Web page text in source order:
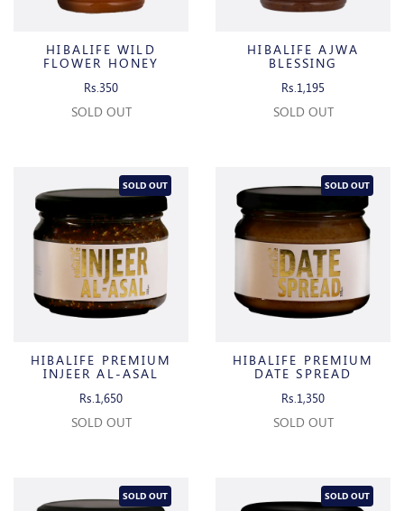
HIBALIFE WILD
FLOWER HONEY
Rs.350
SOLD OUT
HIBALIFE AJWA
BLESSING
Rs.1,195
SOLD OUT
SOLD OUT
HIBALIFE PREMIUM
INJEER AL-ASAL
Rs.1,650
SOLD OUT
SOLD OUT
HIBALIFE PREMIUM
DATE SPREAD
Rs.1,350
SOLD OUT
SOLD OUT SOLD OUT